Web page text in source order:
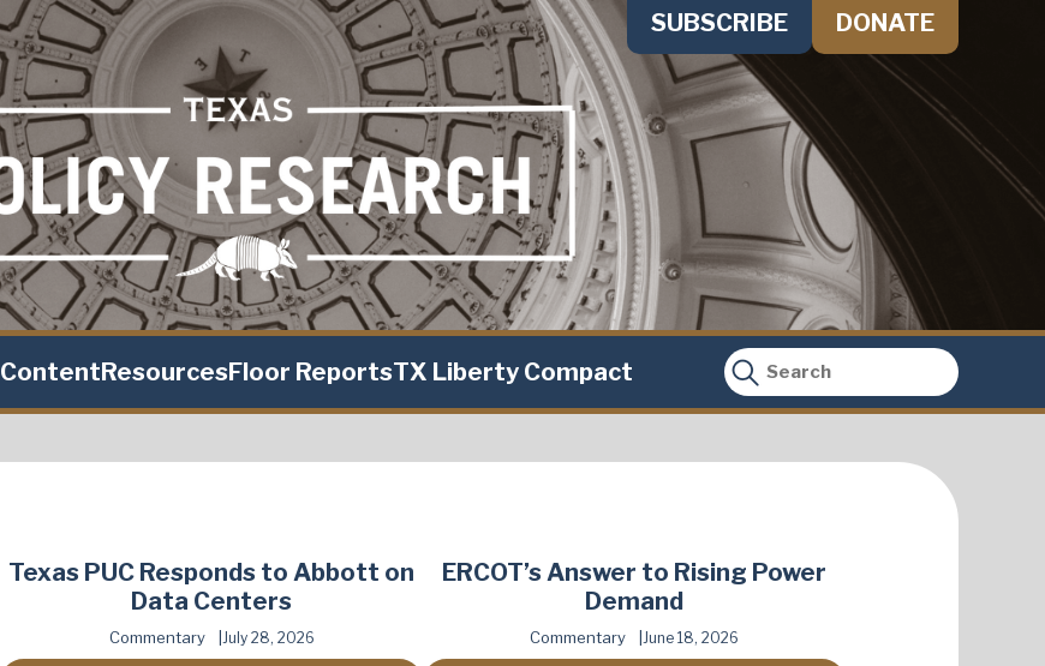
SUBSCRIBE DONATE
ContentResourcesFloor ReportsTX Liberty Compact
Texas PUC Responds to Abbott on
Data Centers
Commentary July 28, 2026
ERCOT’s Answer to Rising Power
Demand
Commentary June 18, 2026